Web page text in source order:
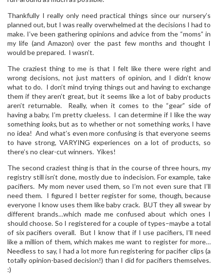
Thankfully I really only need practical things since our nursery’s
planned out, but I was really overwhelmed at the decisions I had to
make. I’ve been gathering opinions and advice from the “moms” in
my life (and Amazon) over the past few months and thought I
would be prepared. I wasn’t.
The craziest thing to me is that I felt like there were right and
wrong decisions, not just matters of opinion, and I didn’t know
what to do. I don’t mind trying things out and having to exchange
them if they aren’t great, but it seems like a lot of baby products
aren’t returnable. Really, when it comes to the “gear” side of
having a baby, I’m pretty clueless. I can determine if I like the way
something looks, but as to whether or not something works, I have
no idea! And what’s even more confusing is that everyone seems
to have strong, VARYING experiences on a lot of products, so
there’s no clear-cut winners. Yikes!
The second craziest thing is that in the course of three hours, my
registry still isn’t done, mostly due to indecision. For example, take
pacifiers. My mom never used them, so I’m not even sure that I’ll
need them. I figured I better register for some, though, because
everyone I know uses them like baby crack. BUT they all swear by
different brands…which made me confused about which ones I
should choose. So I registered for a couple of types–maybe a total
of six pacifiers overall. But I know that if I use pacifiers, I’ll need
like a million of them, which makes me want to register for more…
Needless to say, I had a lot more fun registering for pacifier clips (a
totally opinion-based decision!) than I did for pacifiers themselves.
:)